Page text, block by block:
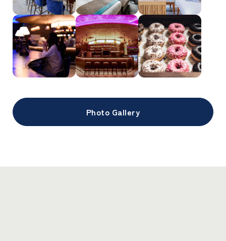
Photo Gallery